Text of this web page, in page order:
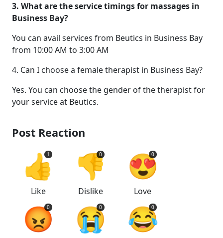
3. What are the service timings for massages in
Business Bay?
You can avail services from Beutics in Business Bay
from 10:00 AM to 3:00 AM
4. Can I choose a female therapist in Business Bay?
Yes. You can choose the gender of the therapist for
your service at Beutics.
Post Reaction
👍
1
Like
👎
0
Dislike
😍
0
Love
😡
0 😭
0 😂
0